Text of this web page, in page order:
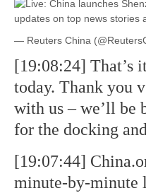
— Reuters China
[19:08:24] That’s
today. Thank you
with us – we’ll be
for the docking
[19:07:44]
minute-by-minute